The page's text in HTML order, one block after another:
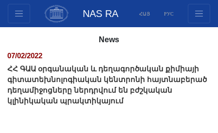
NAS RA ՀԱՅ РУС
Innovation Proposals
Publications
Funds
News
07/02/2022
ՀՀ ԳԱԱ օրգանական և դեղագործական քիմիայի
գիտատեխնոլոգիական կենտրոնի հայտնաբերած
դեղամիջոցները ներդրվում են բժշկական
կլինիկական պրակտիկայում